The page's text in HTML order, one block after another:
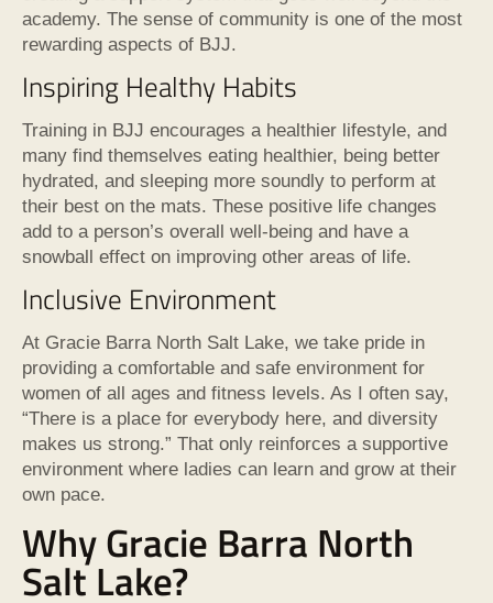
academy. The sense of community is one of the most
rewarding aspects of BJJ.
Inspiring Healthy Habits
Training in BJJ encourages a healthier lifestyle, and
many find themselves eating healthier, being better
hydrated, and sleeping more soundly to perform at
their best on the mats. These positive life changes
add to a person’s overall well-being and have a
snowball effect on improving other areas of life.
Inclusive Environment
At Gracie Barra North Salt Lake, we take pride in
providing a comfortable and safe environment for
women of all ages and fitness levels. As I often say,
“There is a place for everybody here, and diversity
makes us strong.” That only reinforces a supportive
environment where ladies can learn and grow at their
own pace.
Why Gracie Barra North
Salt Lake?